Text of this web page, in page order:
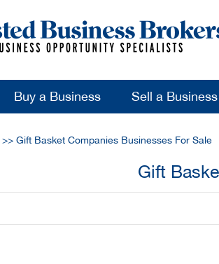
Buy a Business Sell a Business
>> Gift Basket Companies Businesses For Sale
Gift